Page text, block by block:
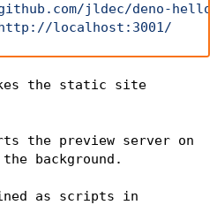
jldec/deno-
localhost:3001/
the static site
the preview server on
background.
as scripts in